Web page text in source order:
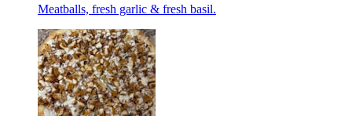
Meatballs, fresh garlic & fresh basil.